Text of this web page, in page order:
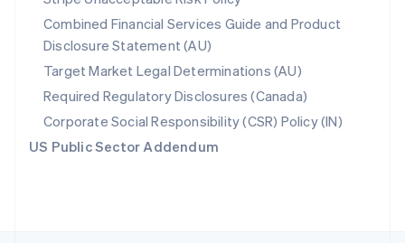
Combined Financial Services Guide and Product
Disclosure Statement (AU)
Target Market Legal Determinations (AU)
Required Regulatory Disclosures (Canada)
Corporate Social Responsibility (CSR) Policy (IN)
US Public Sector Addendum
English
Slovenia
English Italiano
Spain
EspañolEnglish
Sweden
SvenskaEnglish
Switzerland
DeutschFrançais ItalianoEnglish